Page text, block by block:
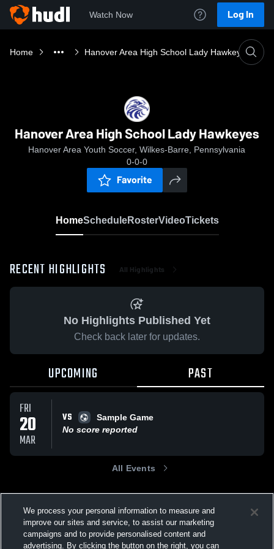
Watch Now Log In
Home Hanover Area High School Lady Hawkeyes
Hanover Area High School Lady Hawkeyes
Hanover Area Youth Soccer, Wilkes-Barre, Pennsylvania
0-0-0
Favorite
HomeScheduleRosterVideoTickets
RECENT HIGHLIGHTS All Highlights
No Highlights Published Yet
Check back later for updates.
UPCOMING PAST
FRI
20
MAR
VS
Sample Game
No score reported
All Events
We process your personal information to measure and
improve our sites and service, to assist our marketing
campaigns and to provide personalised content and
advertising. By clicking the button on the right, you can